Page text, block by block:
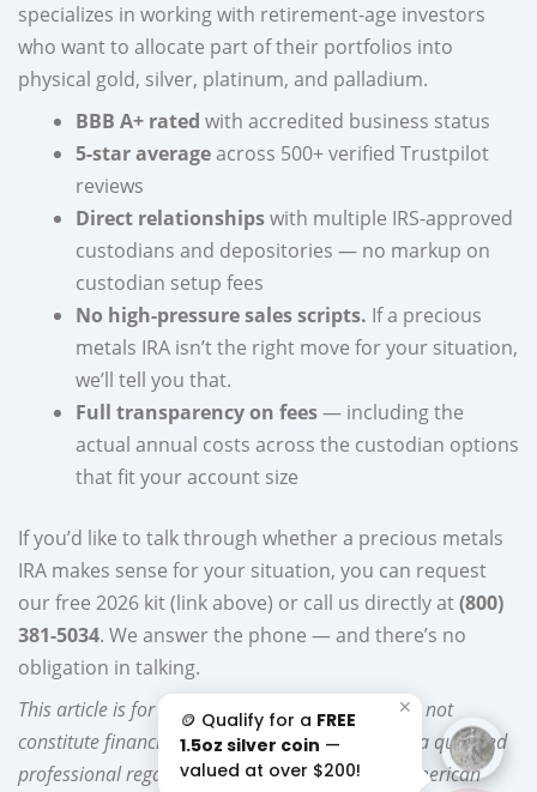
specializes in working with retirement-age investors
who want to allocate part of their portfolios into
physical gold, silver, platinum, and palladium.
BBB A+ rated with accredited business status
5-star averageacross 500+ verified Trustpilot
reviews
Direct relationshipswith multiple IRS-approved
custodians and depositories — no markup on
custodian setup fees
No high-pressure sales scripts. If a precious
metals IRA isn’t the right move for your situation,
we’ll tell you that.
Full transparency on fees— including the
actual annual costs across the custodian options
that fit your account size
If you’d like to talk through whether a precious metals
IRA makes sense for your situation, you can request
our free 2026 kit (link above) or call us directly at(800)
381-5034. We answer the phone — and there’s no
obligation in talking.
This article is for educational purposes and does not
constitute financial, tax, or legal advice. Consult a qualified
professional regarding your specific situation. American
🪙 Qualify for a FREE
1.5oz silver coin —
valued at over $200!
✕